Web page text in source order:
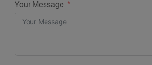
Your Message